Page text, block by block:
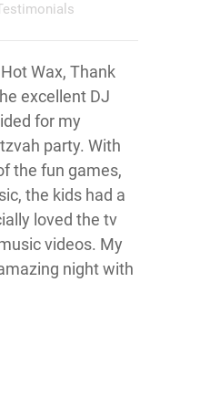
Wax, Thank
excellent DJ
for my
party. With
the fun games,
the kids had a
loved the tv
videos. My
night with